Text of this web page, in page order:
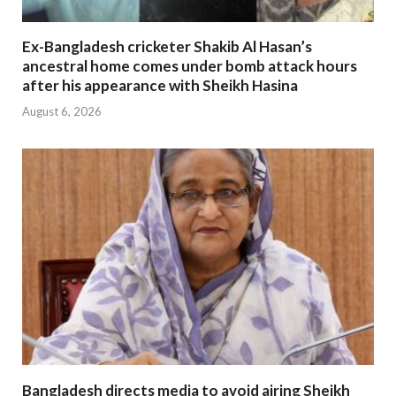
Ex-Bangladesh cricketer Shakib Al Hasan’s
ancestral home comes under bomb attack hours
after his appearance with Sheikh Hasina
August 6, 2026
Bangladesh directs media to avoid airing Sheikh